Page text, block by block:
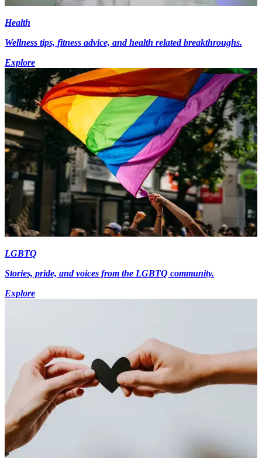
Health
Wellness tips, fitness advice, and health related breakthroughs.
Explore
LGBTQ
Stories, pride, and voices from the LGBTQ community.
Explore